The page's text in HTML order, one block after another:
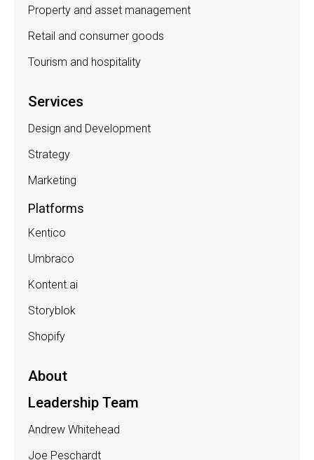
Property and asset management
Retail and consumer goods
Tourism and hospitality
Services
Design and Development
Strategy
Marketing
Platforms
Kentico
Umbraco
Kontent.ai
Storyblok
Shopify
About
Leadership Team
Andrew Whitehead
Joe Peschardt